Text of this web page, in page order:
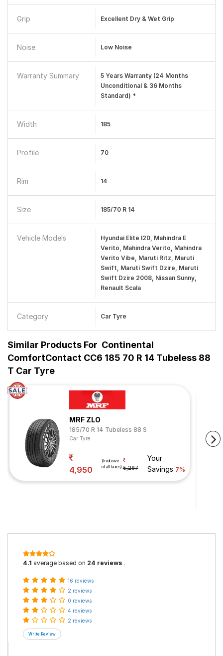
Grip Excellent Dry & Wet Grip
Noise Low Noise
Warranty Summary
5 Years Warranty (24 Months
Unconditional & 36 Months
Standard) *
Width 185
Profile 70
Rim 14
Size 185/70 R 14
Vehicle Models
Hyundai Elite I20, Mahindra E
Verito, Mahindra Verito, Mahindra
Verito Vibe, Maruti Ritz, Maruti
Swift, Maruti Swift Dzire, Maruti
Swift Dzire 2008, Nissan Sunny,
Renault Scala
Category Car Tyre
Similar Products For Continental
ComfortContact CC6 185 70 R 14 Tubeless 88
T Car Tyre
MRF ZLO
185/70 R 14 Tubeless 88 S
Car Tyre
4,950
(Inclusive
of all taxes) 5,297
Your
Savings 7%
4.1 average based on 24 reviews .
16 reviews
2 reviews
0 reviews
4 reviews
2 reviews